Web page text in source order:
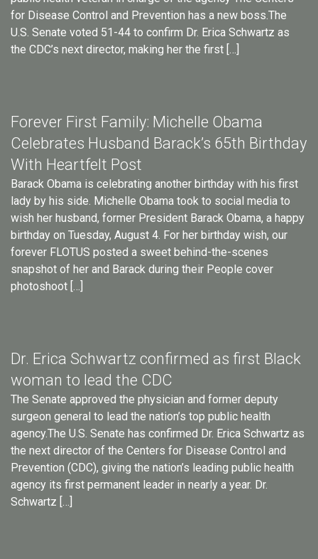
for Disease Control and Prevention has a new boss.The
U.S. Senate voted 51-44 to confirm Dr. Erica Schwartz as
the CDC’s next director, making her the first […]
Forever First Family: Michelle Obama
Celebrates Husband Barack’s 65th Birthday
With Heartfelt Post
Barack Obama is celebrating another birthday with his first
lady by his side. Michelle Obama took to social media to
wish her husband, former President Barack Obama, a happy
birthday on Tuesday, August 4. For her birthday wish, our
forever FLOTUS posted a sweet behind-the-scenes
snapshot of her and Barack during their People cover
photoshoot […]
Dr. Erica Schwartz confirmed as first Black
woman to lead the CDC
The Senate approved the physician and former deputy
surgeon general to lead the nation’s top public health
agency.The U.S. Senate has confirmed Dr. Erica Schwartz as
the next director of the Centers for Disease Control and
Prevention (CDC), giving the nation’s leading public health
agency its first permanent leader in nearly a year. Dr.
Schwartz […]